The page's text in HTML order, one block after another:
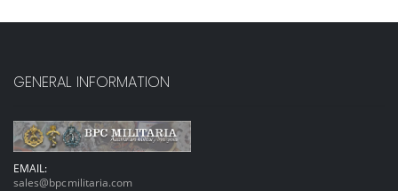
GENERAL INFORMATION
EMAIL:
sales@bpcmilitaria.com